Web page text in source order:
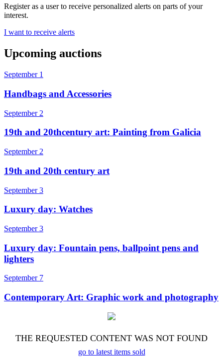
Register as a user to receive personalized alerts on parts of your
interest.
I want to receive alerts
Upcoming auctions
September 1
Handbags and Accessories
September 2
19th and 20thcentury art: Painting from Galicia
September 2
19th and 20th century art
September 3
Luxury day: Watches
September 3
Luxury day: Fountain pens, ballpoint pens and
lighters
September 7
Contemporary Art: Graphic work and photography
THE REQUESTED CONTENT WAS NOT FOUND
go to latest items sold